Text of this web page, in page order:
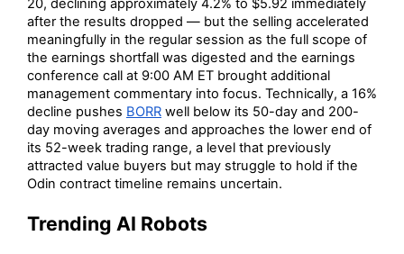
20, declining approximately 4.2% to $5.92 immediately
after the results dropped — but the selling accelerated
meaningfully in the regular session as the full scope of
the earnings shortfall was digested and the earnings
conference call at 9:00 AM ET brought additional
management commentary into focus. Technically, a 16%
decline pushes BORR well below its 50-day and 200-
day moving averages and approaches the lower end of
its 52-week trading range, a level that previously
attracted value buyers but may struggle to hold if the
Odin contract timeline remains uncertain.
Trending AI Robots